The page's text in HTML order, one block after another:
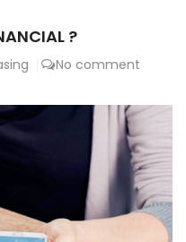
?
No comment